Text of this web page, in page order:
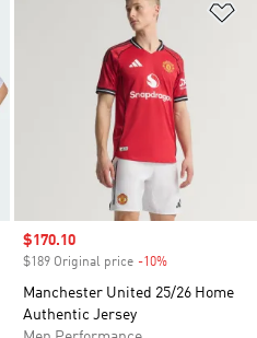
Sale price
$170.10
$189 Original price -10%
Manchester United 25/26 Home
Authentic Jersey